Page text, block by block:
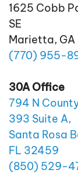
1625 Cobb
SE
Marietta,
(770) 955-
30A Office
794 N
393 Suite A,
Santa Rosa
FL 32459
(850) 529-